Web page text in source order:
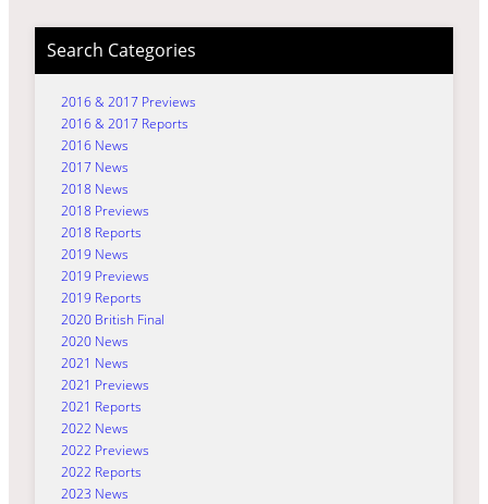
Search Categories
2016 & 2017 Previews
2016 & 2017 Reports
2016 News
2017 News
2018 News
2018 Previews
2018 Reports
2019 News
2019 Previews
2019 Reports
2020 British Final
2020 News
2021 News
2021 Previews
2021 Reports
2022 News
2022 Previews
2022 Reports
2023 News